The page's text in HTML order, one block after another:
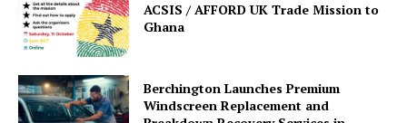
ACSIS / AFFORD UK Trade Mission to
Ghana
Berchington Launches Premium
Windscreen Replacement and